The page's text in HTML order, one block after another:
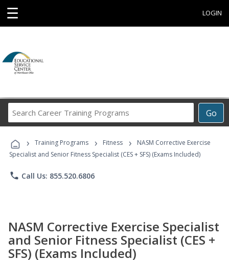
☰ LOGIN
Go
Career
Programs
› Training Programs › Fitness ›
NASM Corrective Exercise
Specialist and Senior Fitness Specialist (CES + SFS) (Exams Included)
phone Call Us: 855.520.6806
NASM Corrective Exercise Specialist
and Senior Fitness Specialist (CES +
SFS) (Exams Included)